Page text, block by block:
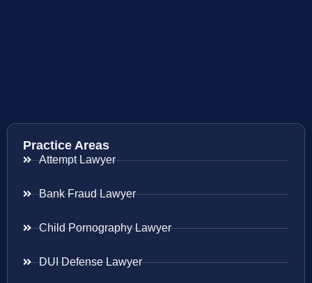
Practice Areas
Attempt Lawyer
Bank Fraud Lawyer
Child Pornography Lawyer
DUI Defense Lawyer